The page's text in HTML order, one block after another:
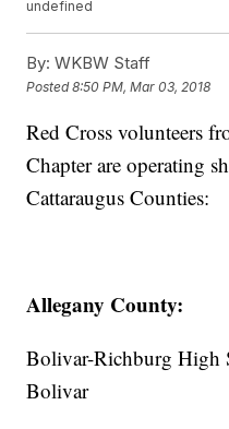
undefined
By: WKBW Staff
Posted8:50 PM, Mar 03, 2018
Red Cross volunteers
Chapter are operating
Cattaraugus Counties:
Allegany County:
Bolivar-Richburg High
Bolivar